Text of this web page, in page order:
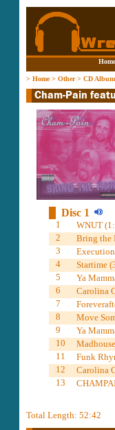
Home
> Home> Other> CD Album
Disc 1
1
WNUT
2
Bring the
3
4
Startime
5
Ya
6
Carolina
7
8
Move
9
Ya
10
11
Funk
12
Carolina
13
Total Length: 52:42